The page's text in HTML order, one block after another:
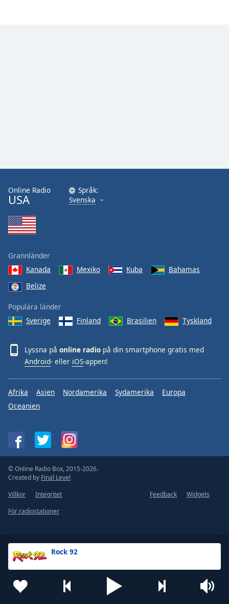
Family
Reset
Close
Modal
Dialog
dialog
window.
Rock 92
Online Radio
USA
Språk:
Svenska
Grannländer
Kanada
Mexiko Kuba
Bahamas
Belize
Populära länder
Sverige
Finland Brasilien Tyskland
Lyssna på online radio på din smartphone gratis med
Android- eller iOS-appen!
Afrika Asien Nordamerika Sydamerika
Europa
Oceanien
© Online Radio Box, 2015-2026.
Created by Final Level
Villkor
Integritet Feedback
Widgets
För radiostationer